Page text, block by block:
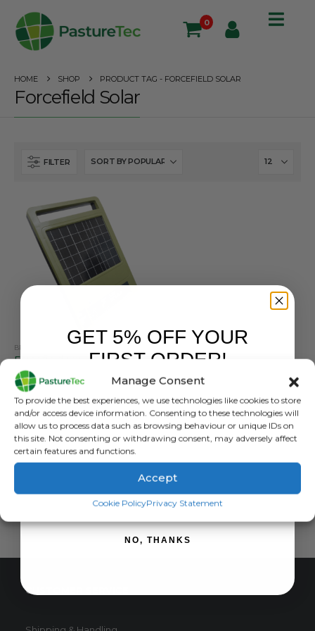
Manage Consent
To provide the best experiences, we use technologies like cookies to store
and/or access device information. Consenting to these technologies will
allow us to process data such as browsing behaviour or unique IDs on
this site. Not consenting or withdrawing consent, may adversely affect
certain features and functions.
Accept
Cookie PolicyPrivacy Statement
0
HOME SHOP PRODUCT TAG - FORCEFIELD SOLAR
Forcefield Solar
FILTER
BRANDS
0out of 5
£
£208.33exc. VAT
ADD TO BASKET
CUSTOMER SERVICE
GET 5% OFF YOUR
FIRST ORDER!
SIGN ME UP!
NO, THANKS